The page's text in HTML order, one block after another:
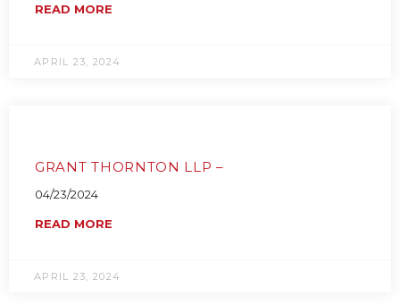
READ MORE
APRIL 23, 2024
GRANT THORNTON LLP –
04/23/2024
READ MORE
APRIL 23, 2024